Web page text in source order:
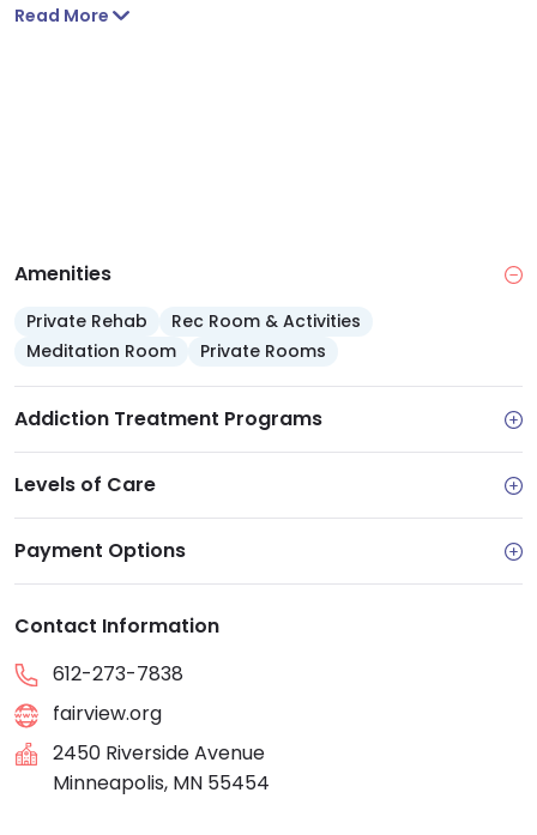
Read More
Amenities
Private Rehab
Rec Room & Activities
Meditation Room
Private Rooms
Addiction Treatment Programs
Levels of Care
Payment Options
Contact Information
612-273-7838
fairview.org
2450 Riverside Avenue
Minneapolis, MN 55454